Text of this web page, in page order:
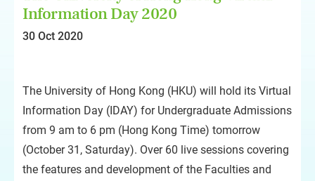
Information Day 2020
30 Oct 2020
The University of Hong Kong (HKU) will hold its Virtual
Information Day (IDAY) for Undergraduate Admissions
from 9 am to 6 pm (Hong Kong Time) tomorrow
(October 31, Saturday). Over 60 live sessions covering
the features and development of the Faculties and